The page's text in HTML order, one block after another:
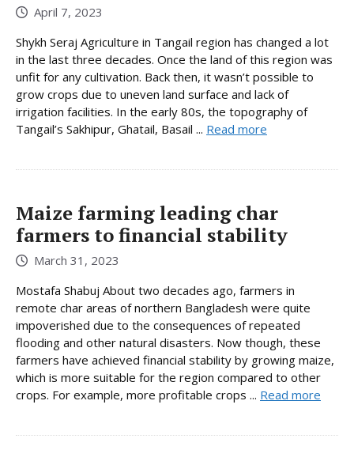
April 7, 2023
Shykh Seraj Agriculture in Tangail region has changed a lot
in the last three decades. Once the land of this region was
unfit for any cultivation. Back then, it wasn’t possible to
grow crops due to uneven land surface and lack of
irrigation facilities. In the early 80s, the topography of
Tangail’s Sakhipur, Ghatail, Basail ... Read more
Maize farming leading char
farmers to financial stability
March 31, 2023
Mostafa Shabuj About two decades ago, farmers in
remote char areas of northern Bangladesh were quite
impoverished due to the consequences of repeated
flooding and other natural disasters. Now though, these
farmers have achieved financial stability by growing maize,
which is more suitable for the region compared to other
crops. For example, more profitable crops ... Read more